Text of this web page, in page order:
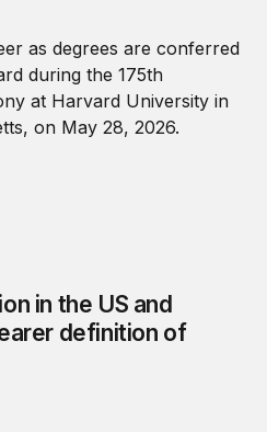
US and England needs a
in the US and
definition of